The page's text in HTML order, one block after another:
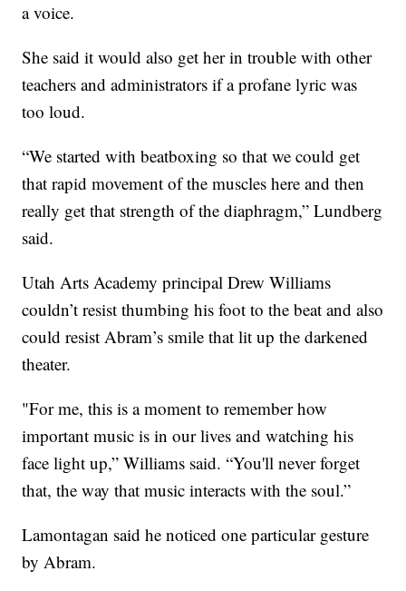
a voice.
She said it would also get her in trouble with other
teachers and administrators if a profane lyric was
too loud.
“We started with beatboxing so that we could get
that rapid movement of the muscles here and then
really get that strength of the diaphragm,” Lundberg
said.
Utah Arts Academy principal Drew Williams
couldn’t resist thumbing his foot to the beat and also
could resist Abram’s smile that lit up the darkened
theater.
"For me, this is a moment to remember how
important music is in our lives and watching his
face light up,” Williams said. “You'll never forget
that, the way that music interacts with the soul.”
Lamontagan said he noticed one particular gesture
by Abram.